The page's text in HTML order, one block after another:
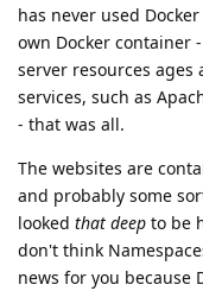
has never used
own Docker container
server resources ages
services, such as
- that was all.
The websites are
and probably some
looked that deep to be
don't think
news for you because